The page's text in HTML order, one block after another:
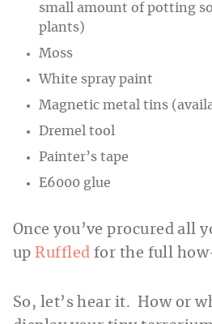
small amount of potting
plants)
Moss
White spray paint
Magnetic metal tins
Dremel tool
Painter’s tape
E6000 glue
Once you’ve procured all
upRuffled for the full
So, let’s hear it. How or